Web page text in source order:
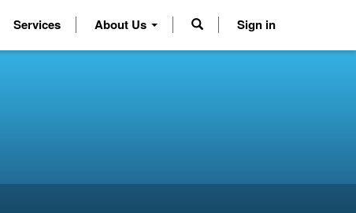
Services About Us Sign in